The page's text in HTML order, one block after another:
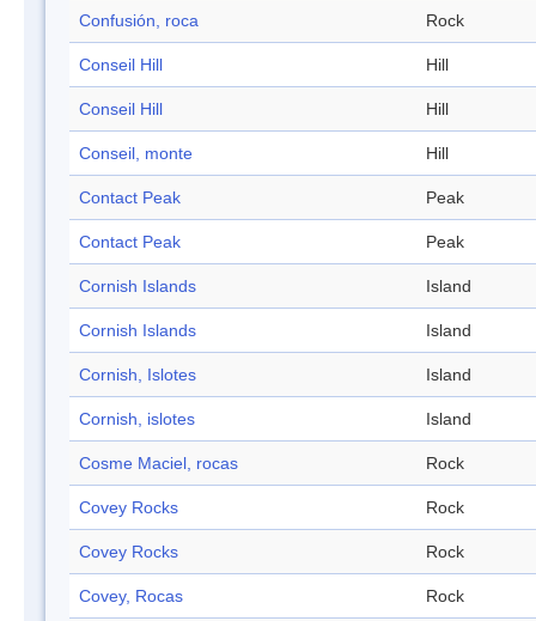
Confusión, roca Rock
Conseil Hill Hill
Conseil Hill Hill
Conseil, monte Hill
Contact Peak Peak
Contact Peak Peak
Cornish Islands Island
Cornish Islands Island
Cornish, Islotes Island
Cornish, islotes Island
Cosme Maciel, rocas Rock
Covey Rocks Rock
Covey Rocks Rock
Covey, Rocas Rock